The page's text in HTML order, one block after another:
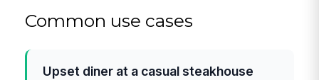
Common use cases
Upset diner at a casual steakhouse